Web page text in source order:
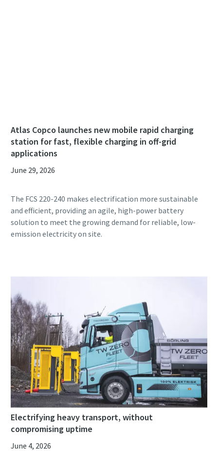
Atlas Copco launches new mobile rapid charging
station for fast, flexible charging in off-grid
applications
June 29, 2026
The FCS 220-240 makes electrification more sustainable
and efficient, providing an agile, high-power battery
solution to meet the growing demand for reliable, low-
Electrifying heavy transport, without
compromising uptime
June 4, 2026